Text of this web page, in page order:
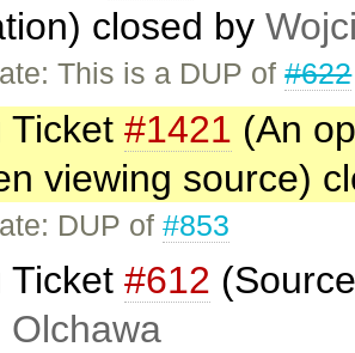
closed by
This is a DUP of#622
Ticket #1421 (An
viewing source)
DUP of#853
Ticket #612
Olchawa